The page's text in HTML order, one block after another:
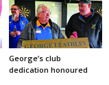
George’s club
dedication honoured